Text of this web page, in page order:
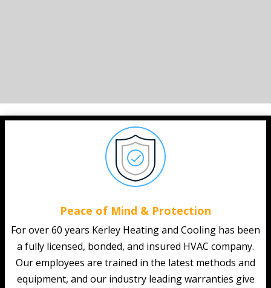
Peace of Mind & Protection
For over 60 years Kerley Heating and Cooling has been
a fully licensed, bonded, and insured HVAC company.
Our employees are trained in the latest methods and
equipment, and our industry leading warranties give